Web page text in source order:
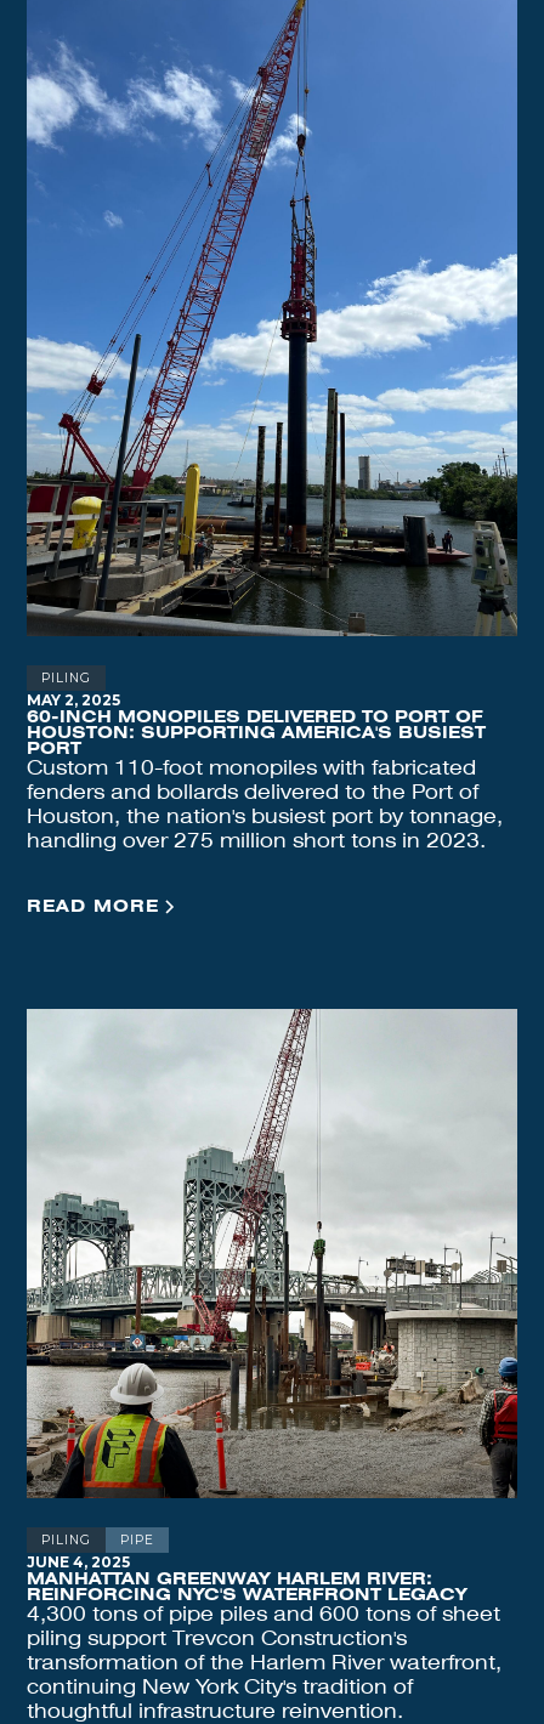
PILING
MAY 2, 2025
60-INCH MONOPILES DELIVERED TO PORT OF
HOUSTON: SUPPORTING AMERICA'S BUSIEST
PORT
Custom 110-foot monopiles with fabricated
fenders and bollards delivered to the Port of
Houston, the nation's busiest port by tonnage,
handling over 275 million short tons in 2023.
READ MORE
PILING PIPE
JUNE 4, 2025
MANHATTAN GREENWAY HARLEM RIVER:
REINFORCING NYC'S WATERFRONT LEGACY
4,300 tons of pipe piles and 600 tons of sheet
piling support Trevcon Construction's
transformation of the Harlem River waterfront,
continuing New York City's tradition of
thoughtful infrastructure reinvention.